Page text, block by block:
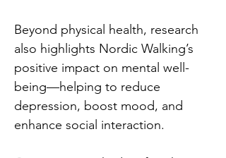
Beyond physical health, research
also highlights Nordic Walking’s
positive impact on mental well-
being—helping to reduce
depression, boost mood, and
enhance social interaction.